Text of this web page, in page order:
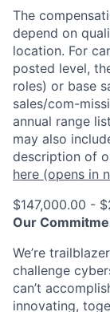
The
depend on
location. For
posted level,
roles) or base
sales/com-
annual range
may also
description of
here (opens in
$147,000.00 -
Our
We’re
challenge
can’t
innovating,